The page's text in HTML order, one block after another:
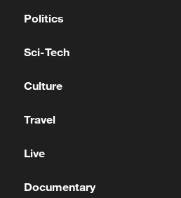
STATISTICS AGENCY
Politics
Sci-Tech
Culture
Travel
Live
Documentary